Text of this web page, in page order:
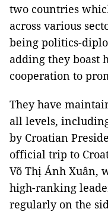
two countries
across various
being politics-
adding they boast
cooperation to
They have
all levels,
by Croatian
official trip to
Võ Thị Ánh Xuân,
high-ranking
regularly on the